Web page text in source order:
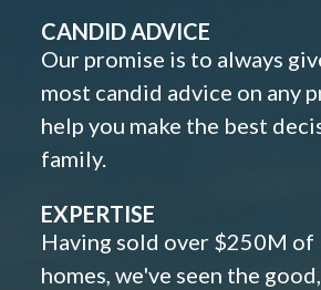
CANDID ADVICE
Our promise is to always
most candid advice on any
help you make the best
family.
EXPERTISE
Having sold over $250M of
homes, we've seen the